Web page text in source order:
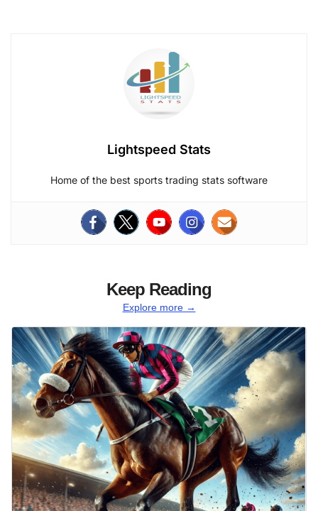
Lightspeed Stats
Home of the best sports trading stats software
Keep Reading
Explore more →